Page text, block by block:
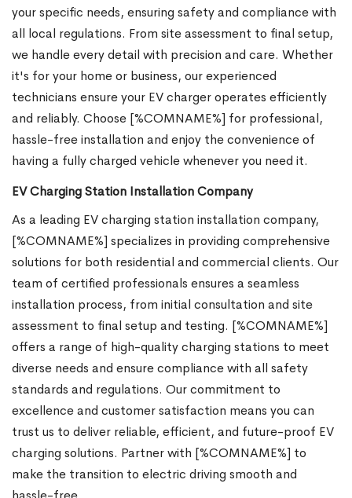
your specific needs, ensuring safety and compliance with
all local regulations. From site assessment to final setup,
we handle every detail with precision and care. Whether
it's for your home or business, our experienced
technicians ensure your EV charger operates efficiently
and reliably. Choose [%COMNAME%] for professional,
hassle-free installation and enjoy the convenience of
having a fully charged vehicle whenever you need it.
EV Charging Station Installation Company
As a leading EV charging station installation company,
[%COMNAME%] specializes in providing comprehensive
solutions for both residential and commercial clients. Our
team of certified professionals ensures a seamless
installation process, from initial consultation and site
assessment to final setup and testing. [%COMNAME%]
offers a range of high-quality charging stations to meet
diverse needs and ensure compliance with all safety
standards and regulations. Our commitment to
excellence and customer satisfaction means you can
trust us to deliver reliable, efficient, and future-proof EV
charging solutions. Partner with [%COMNAME%] to
make the transition to electric driving smooth and